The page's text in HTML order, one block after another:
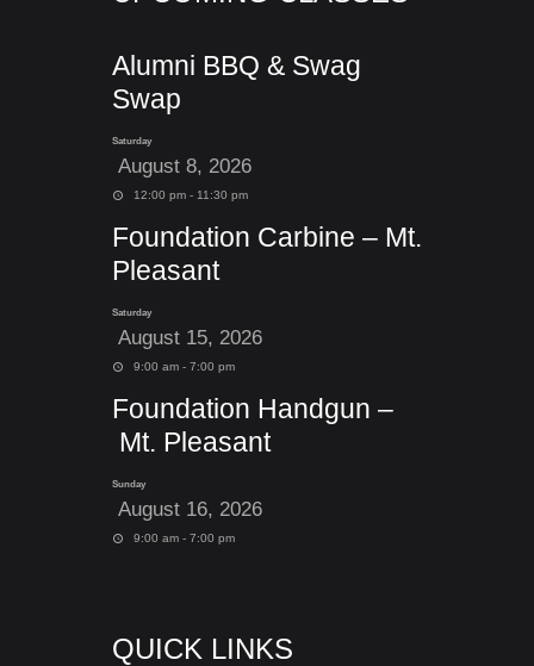
Alumni BBQ & Swag
Swap
Saturday
August 8, 2026
12:00 pm - 11:30 pm
Foundation Carbine – Mt.
Pleasant
Saturday
August 15, 2026
9:00 am - 7:00 pm
Foundation Handgun –
Mt. Pleasant
Sunday
August 16, 2026
9:00 am - 7:00 pm
QUICK LINKS